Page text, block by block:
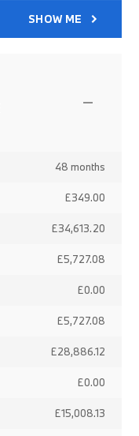
SHOW ME
48 months
£349.00
£34,613.20
£5,727.08
£0.00
£5,727.08
£28,886.12
£0.00
£15,008.13